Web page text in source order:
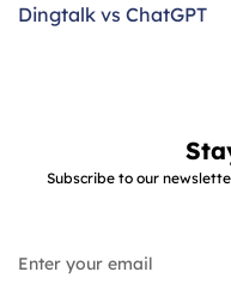
Dingtalk vs ChatGPT
Subscribe to our